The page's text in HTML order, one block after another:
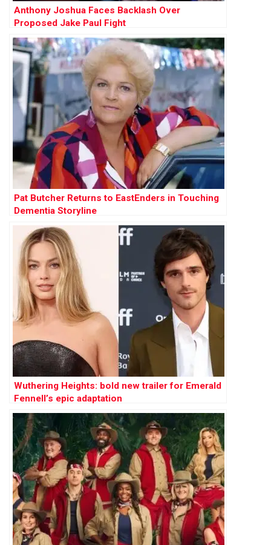
Anthony Joshua Faces Backlash Over
Proposed Jake Paul Fight
Pat Butcher Returns to EastEnders in Touching
Dementia Storyline
Wuthering Heights: bold new trailer for Emerald
Fennell’s epic adaptation